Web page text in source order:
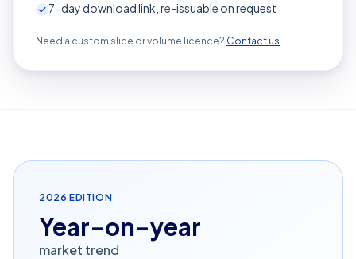
7-day download link, re-issuable on request
Need a custom slice or volume licence? Contact us.
2026 EDITION
Year-on-year
market trend